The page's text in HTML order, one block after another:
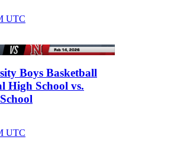
UTC
Boys Basketball
High School vs.
UTC